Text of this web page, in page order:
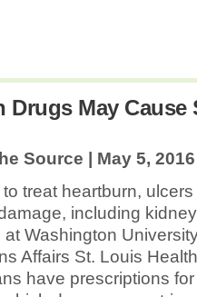
Drugs May Cause
Source | May 5, 2016
treat heartburn,
including
Washington
Affairs St. Louis
have prescriptions